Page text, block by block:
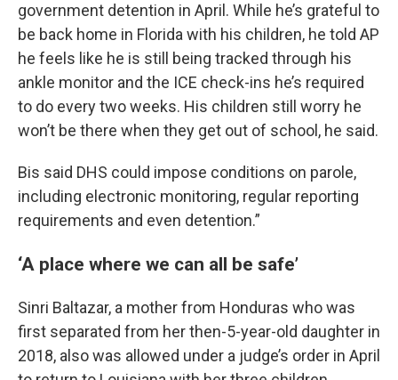
government detention in April. While he’s grateful to
be back home in Florida with his children, he told AP
he feels like he is still being tracked through his
ankle monitor and the ICE check-ins he’s required
to do every two weeks. His children still worry he
won’t be there when they get out of school, he said.
Bis said DHS could impose conditions on parole,
including electronic monitoring, regular reporting
requirements and even detention.”
‘A place where we can all be safe’
Sinri Baltazar, a mother from Honduras who was
first separated from her then-5-year-old daughter in
2018, also was allowed under a judge’s order in April